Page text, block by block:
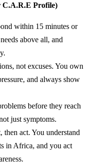
C.A.R.E Profile)
within 15 minutes or
above all, and
not excuses. You own
and always show
before they reach
just symptoms.
then act. You understand
in Africa, and you act